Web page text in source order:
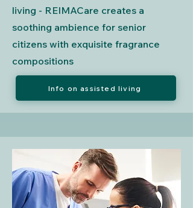
living - REIMACare creates a
soothing ambience for senior
citizens with exquisite fragrance
compositions
Info on assisted living